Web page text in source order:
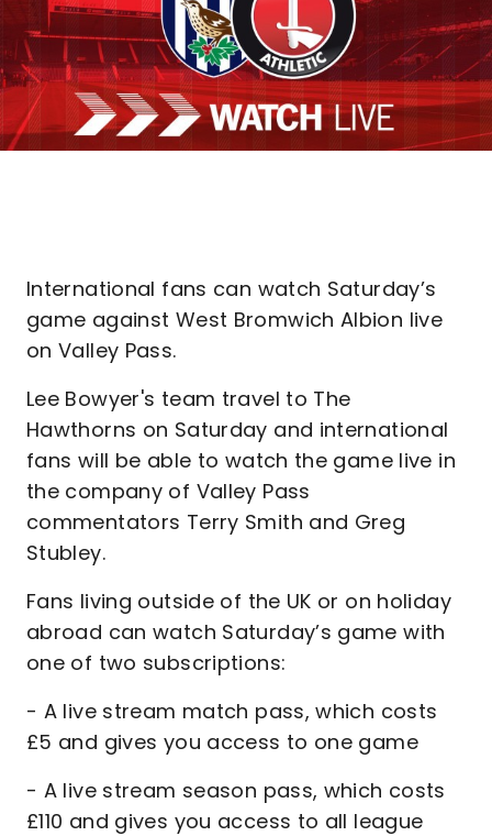
International fans can watch Saturday’s
game against West Bromwich Albion live
on Valley Pass.
Lee Bowyer's team travel to The
Hawthorns on Saturday and international
fans will be able to watch the game live in
the company of Valley Pass
commentators Terry Smith and Greg
Stubley.
Fans living outside of the UK or on holiday
abroad can watch Saturday’s game with
one of two subscriptions:
- A live stream match pass, which costs
£5 and gives you access to one game
- A live stream season pass, which costs
£110 and gives you access to all league